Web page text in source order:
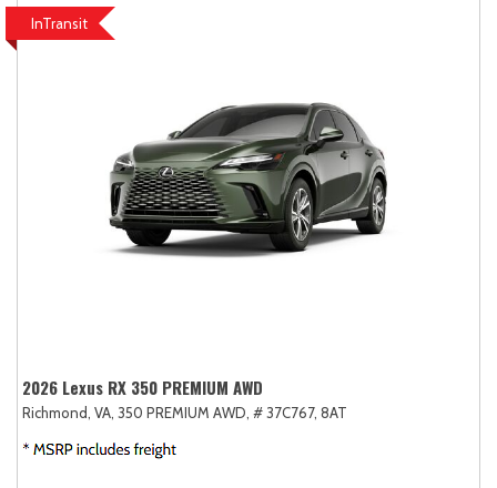
InTransit
2026 Lexus RX 350 PREMIUM AWD
Richmond, VA, 350 PREMIUM AWD, # 37C767, 8AT